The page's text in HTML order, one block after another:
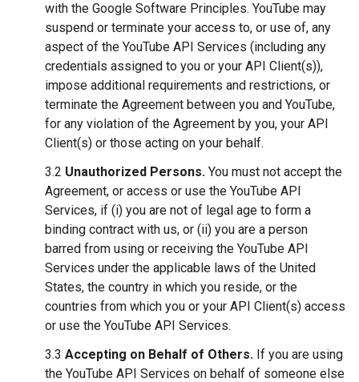
with the Google Software Principles. YouTube may
suspend or terminate your access to, or use of, any
aspect of the YouTube API Services (including any
credentials assigned to you or your API Client(s)),
impose additional requirements and restrictions, or
terminate the Agreement between you and YouTube,
for any violation of the Agreement by you, your API
Client(s) or those acting on your behalf.
3.2 Unauthorized Persons. You must not accept the
Agreement, or access or use the YouTube API
Services, if (i) you are not of legal age to form a
binding contract with us, or (ii) you are a person
barred from using or receiving the YouTube API
Services under the applicable laws of the United
States, the country in which you reside, or the
countries from which you or your API Client(s) access
or use the YouTube API Services.
3.3 Accepting on Behalf of Others. If you are using
the YouTube API Services on behalf of someone else